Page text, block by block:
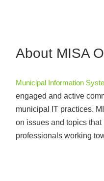
About MISA
Municipal Information
engaged and active
municipal IT practices.
on issues and topics
professionals working